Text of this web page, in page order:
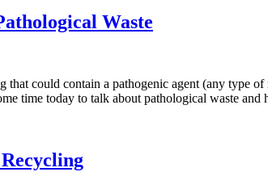
Waste
could contain a pathogenic agent (any type
time today to talk about pathological waste